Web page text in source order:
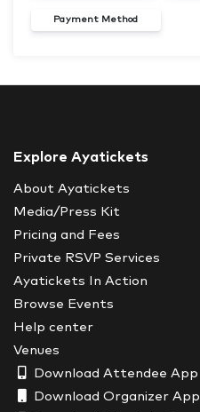
Payment Method
Explore Ayatickets
About Ayatickets
Media/Press Kit
Pricing and Fees
Private RSVP Services
Ayatickets In Action
Browse Events
Help center
Venues
Download Attendee App
Download Organizer App